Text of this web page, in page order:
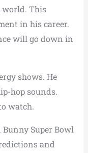
world. This
in his career.
will go down in
shows. He
hop sounds.
watch.
Super Bowl
and